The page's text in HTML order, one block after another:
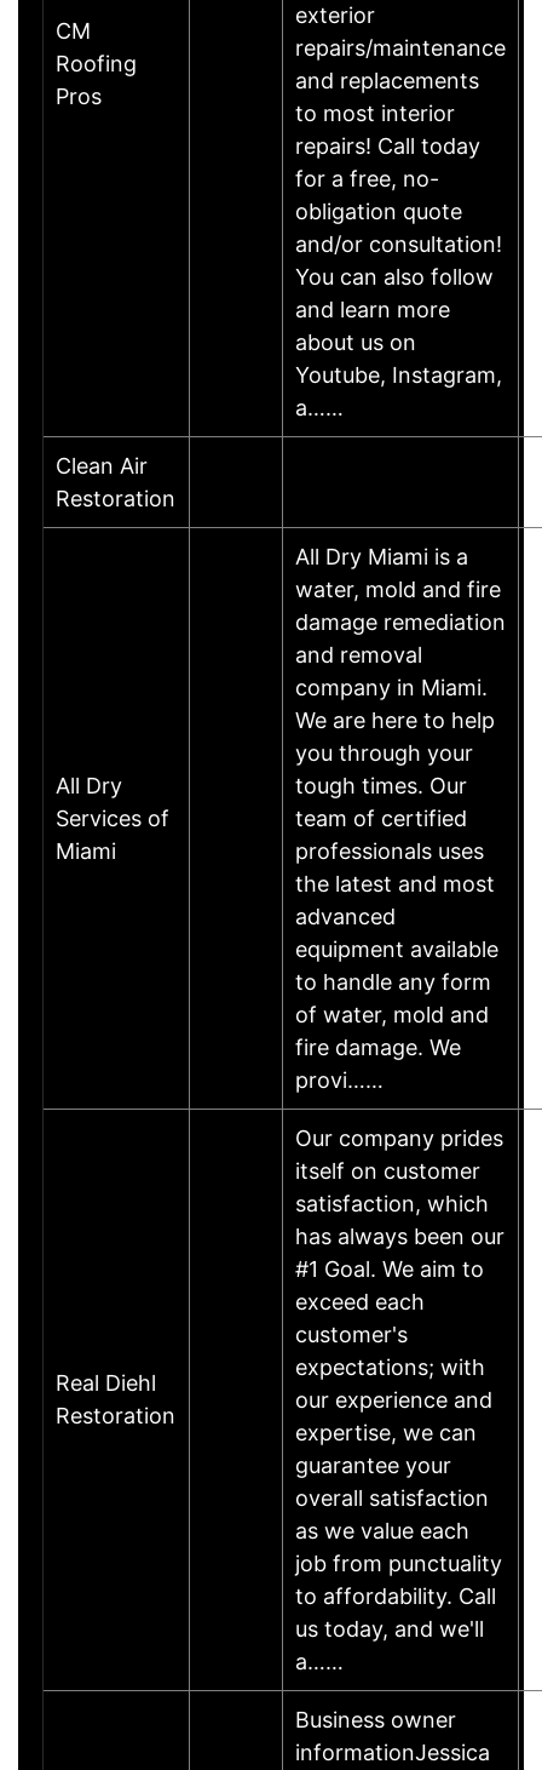
CM
Roofing
Pros
exterior
repairs/maintenance
and replacements
to most interior
repairs! Call today
for a free, no-
obligation quote
and/or consultation!
You can also follow
and learn more
about us on
Youtube, Instagram,
a……
Clean Air
Restoration
All Dry
Services of
Miami
All Dry Miami is a
water, mold and fire
damage remediation
and removal
company in Miami.
We are here to help
you through your
tough times. Our
team of certified
professionals uses
the latest and most
advanced
equipment available
to handle any form
of water, mold and
fire damage. We
provi……
Real Diehl
Restoration
Our company prides
itself on customer
satisfaction, which
has always been our
#1 Goal. We aim to
exceed each
customer's
expectations; with
our experience and
expertise, we can
guarantee your
overall satisfaction
as we value each
job from punctuality
to affordability. Call
us today, and we'll
a……
Business owner
informationJessica